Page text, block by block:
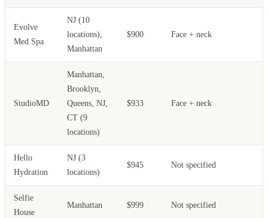
Evolve
Med Spa
NJ (10
locations),
Manhattan
$900 Face + neck
StudioMD
Manhattan,
Brooklyn,
Queens, NJ,
CT (9
locations)
$933 Face + neck
Hello
Hydration
NJ (3
locations)
$945 Not specified
Selfie
House
Manhattan $999 Not specified